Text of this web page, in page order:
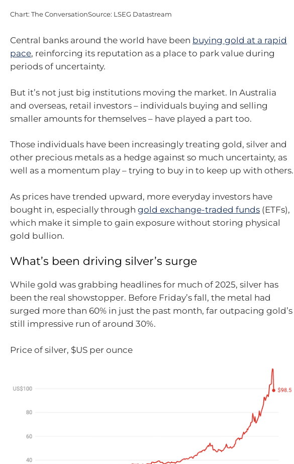
Chart: The ConversationSource: LSEG Datastream
Central banks around the world have been buying gold at a rapid
pace, reinforcing its reputation as a place to park value during
periods of uncertainty.
But it’s not just big institutions moving the market. In Australia
and overseas, retail investors – individuals buying and selling
smaller amounts for themselves – have played a part too.
Those individuals have been increasingly treating gold, silver and
other precious metals as a hedge against so much uncertainty, as
well as a momentum play – trying to buy in to keep up with others.
As prices have trended upward, more everyday investors have
bought in, especially through gold exchange-traded funds (ETFs),
which make it simple to gain exposure without storing physical
gold bullion.
What’s been driving silver’s surge
While gold was grabbing headlines for much of 2025, silver has
been the real showstopper. Before Friday’s fall, the metal had
surged more than 60% in just the past month, far outpacing gold’s
still impressive run of around 30%.
Price of silver, $US per ounce